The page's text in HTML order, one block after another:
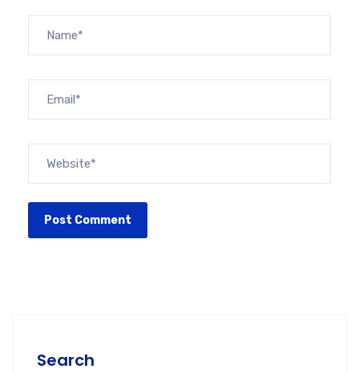
Search